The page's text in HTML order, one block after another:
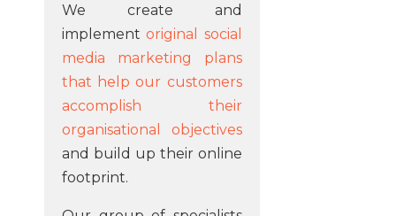
We create and
implementoriginal social
media marketing plans
that help our customers
accomplish their
organisational objectives
and build up their online
footprint.